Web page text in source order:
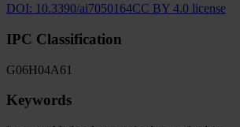
DOI: 10.3390/ai7050164CC BY 4.0 license
IPC Classification
G06H04A61
Keywords